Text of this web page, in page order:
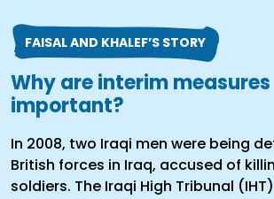
FAISAL AND KHALEF’S STORY
Why are interim measures
important?
In 2008, two Iraqi men were being
British forces in Iraq, accused of
soldiers. The Iraqi High Tribunal